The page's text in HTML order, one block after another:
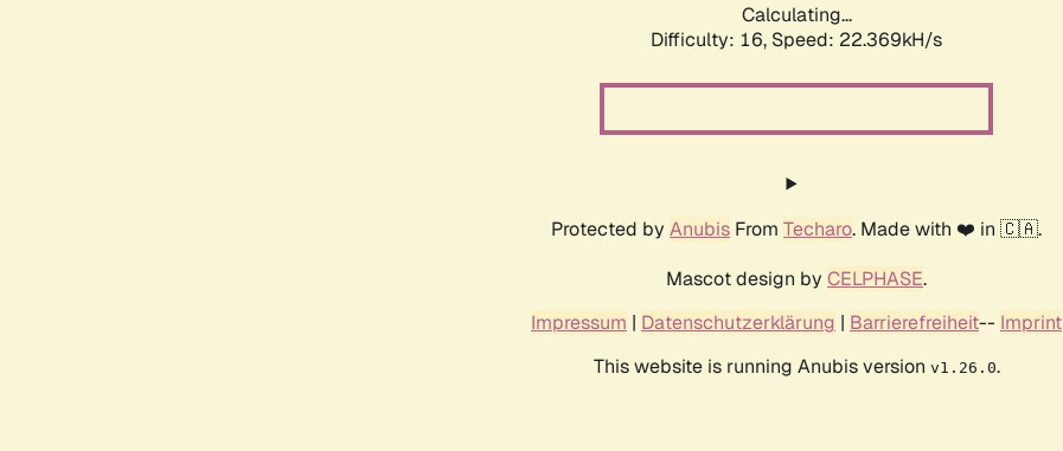
Calculating...
Difficulty: 16, Speed: 24.223kH/s
Protected by Anubis From Techaro. Made with ❤️ in 🇨🇦.
Mascot design by CELPHASE.
Impressum | Datenschutzerklärung | Barrierefreiheit-- Imprint
This website is running Anubis version v1.26.0.